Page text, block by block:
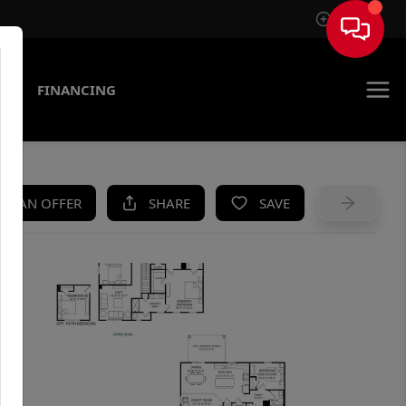
Sign In
FINANCING
AN OFFER SHARE SAVE